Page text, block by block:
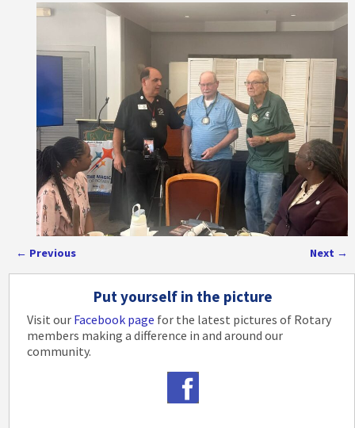
← Previous Next →
Put yourself in the picture
Visit our Facebook page for the latest pictures of Rotary
members making a difference in and around our
community.